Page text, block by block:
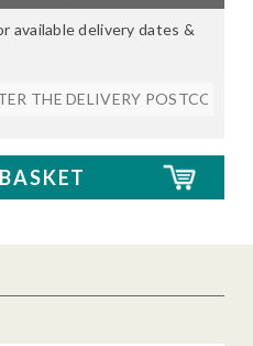
available delivery dates &